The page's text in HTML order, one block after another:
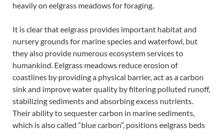
heavily on eelgrass meadows for foraging.
It is clear that eelgrass provides important habitat and
nursery grounds for marine species and waterfowl, but
they also provide numerous ecosystem services to
humankind. Eelgrass meadows reduce erosion of
coastlines by providing a physical barrier, act as a carbon
sink and improve water quality by filtering polluted runoff,
stabilizing sediments and absorbing excess nutrients.
Their ability to sequester carbon in marine sediments,
which is also called “blue carbon”, positions eelgrass beds